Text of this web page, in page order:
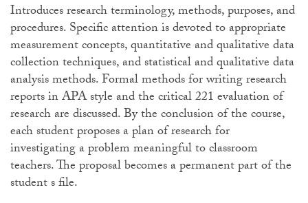
Introduces research terminology, methods, purposes, and
procedures. Specific attention is devoted to appropriate
measurement concepts, quantitative and qualitative data
collection techniques, and statistical and qualitative data
analysis methods. Formal methods for writing research
reports in APA style and the critical 221 evaluation of
research are discussed. By the conclusion of the course,
each student proposes a plan of research for
investigating a problem meaningful to classroom
teachers. The proposal becomes a permanent part of the
student s file.